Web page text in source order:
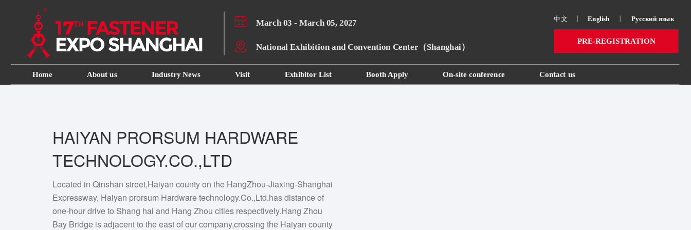
Home About us Industry News Visit Exhibitor List Booth Apply On-site conference Contact us
中文 English
March 03 - March 05, 2027
National Exhibition and Convention Center（Shanghai）
PRE-REGISTRATION
Русский язык
HAIYAN PRORSUM HARDWARE
TECHNOLOGY.CO.,LTD
Located in Qinshan street,Haiyan county on the HangZhou-Jiaxing-Shanghai
Expressway, Haiyan prorsum Hardware technology.Co.,Ltd.has distance of
one-hour drive to Shang hai and Hang Zhou cities respectively.Hang Zhou
Bay Bridge is adjacent to the east of our company,crossing the Haiyan county